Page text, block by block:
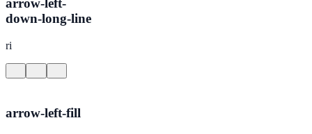
arrow-left-
down-long-line
ri
arrow-left-fill